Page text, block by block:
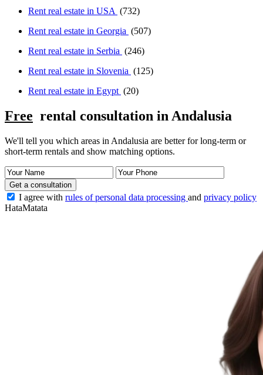
Rent real estate in USA (732)
Rent real estate in Georgia (507)
Rent real estate in Serbia (246)
Rent real estate in Slovenia (125)
Rent real estate in Egypt (20)
Free rental consultation in Andalusia
We'll tell you which areas in Andalusia are better for long-term or
short-term rentals and show matching options.
Get a consultation
I agree with rules of personal data processing and privacy policy
HataMatata